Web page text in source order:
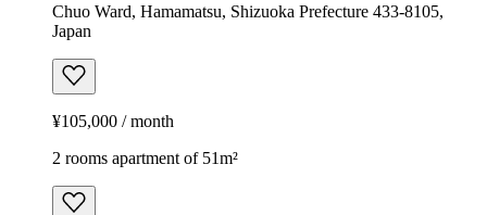
Chuo Ward, Hamamatsu, Shizuoka Prefecture 433-8105,
Japan
¥105,000 / month
2 rooms apartment of 51m²